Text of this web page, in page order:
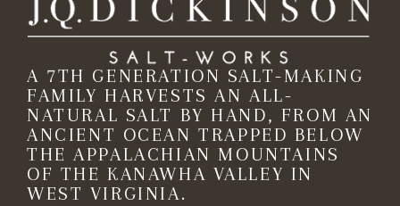
A 7TH GENERATION SALT-MAKING
FAMILY HARVESTS AN ALL-
NATURAL SALT BY HAND, FROM AN
ANCIENT OCEAN TRAPPED BELOW
THE APPALACHIAN MOUNTAINS
OF THE KANAWHA VALLEY IN
WEST VIRGINIA.